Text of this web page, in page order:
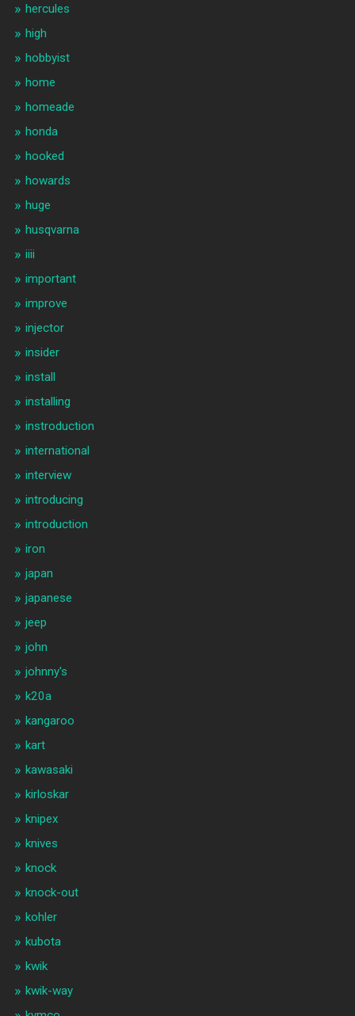
hercules
high
hobbyist
home
homeade
honda
hooked
howards
huge
husqvarna
iiii
important
improve
injector
insider
install
installing
instroduction
international
interview
introducing
introduction
iron
japan
japanese
jeep
john
johnny's
k20a
kangaroo
kart
kawasaki
kirloskar
knipex
knives
knock
knock-out
kohler
kubota
kwik
kwik-way